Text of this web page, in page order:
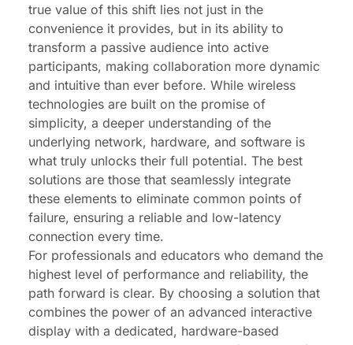
true value of this shift lies not just in the
convenience it provides, but in its ability to
transform a passive audience into active
participants, making collaboration more dynamic
and intuitive than ever before. While wireless
technologies are built on the promise of
simplicity, a deeper understanding of the
underlying network, hardware, and software is
what truly unlocks their full potential. The best
solutions are those that seamlessly integrate
these elements to eliminate common points of
failure, ensuring a reliable and low-latency
connection every time.
For professionals and educators who demand the
highest level of performance and reliability, the
path forward is clear. By choosing a solution that
combines the power of an advanced interactive
display with a dedicated, hardware-based